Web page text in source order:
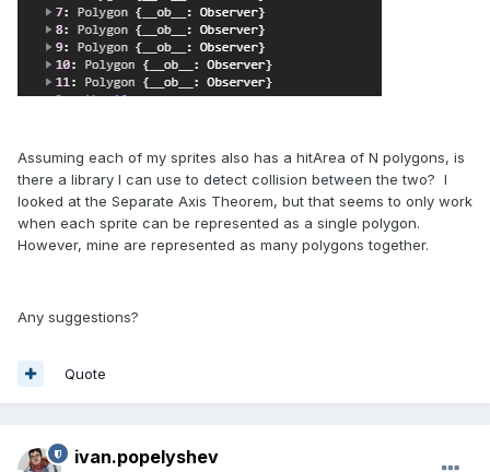
Assuming each of my sprites also has a hitArea of N polygons, is
there a library I can use to detect collision between the two? I
looked at the Separate Axis Theorem, but that seems to only work
when each sprite can be represented as a single polygon.
However, mine are represented as many polygons together.
Any suggestions?
Quote
ivan.popelyshev